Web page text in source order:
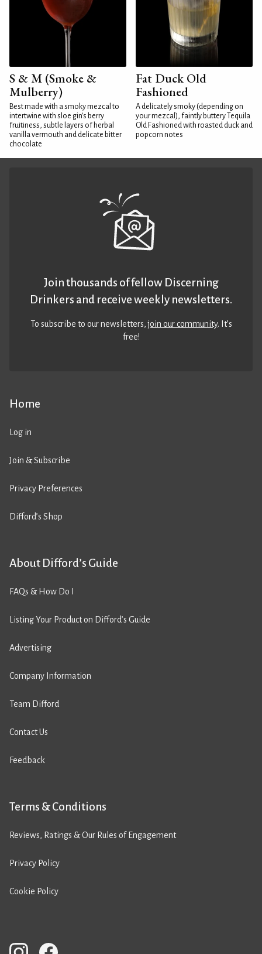
S & M (Smoke &
Mulberry)
Best made with a smoky mezcal to
intertwine with sloe gin's berry
fruitiness, subtle layers of herbal
vanilla vermouth and delicate bitter
chocolate
Fat Duck Old
Fashioned
A delicately smoky (depending on
your mezcal), faintly buttery Tequila
Old Fashioned with roasted duck and
popcorn notes
Home
Log in
Join & Subscribe
Privacy Preferences
Difford’s Shop
About Difford’s Guide
FAQs & How Do I
Listing Your Product on Difford’s Guide
Advertising
Company Information
Team Difford
Contact Us
Feedback
Terms & Conditions
Reviews, Ratings & Our Rules of Engagement
Privacy Policy
Cookie Policy
Join thousands of fellow Discerning
Drinkers and receive weekly newsletters.
To subscribe to our newsletters,join our community. It’s
free!